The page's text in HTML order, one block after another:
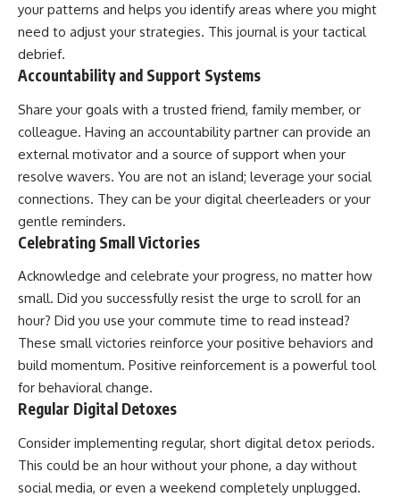
your patterns and helps you identify areas where you might
need to adjust your strategies. This journal is your tactical
debrief.
Accountability and Support Systems
Share your goals with a trusted friend, family member, or
colleague. Having an accountability partner can provide an
external motivator and a source of support when your
resolve wavers. You are not an island; leverage your social
connections. They can be your digital cheerleaders or your
gentle reminders.
Celebrating Small Victories
Acknowledge and celebrate your progress, no matter how
small. Did you successfully resist the urge to scroll for an
hour? Did you use your commute time to read instead?
These small victories reinforce your positive behaviors and
build momentum. Positive reinforcement is a powerful tool
for behavioral change.
Regular Digital Detoxes
Consider implementing regular, short digital detox periods.
This could be an hour without your phone, a day without
social media, or even a weekend completely unplugged.